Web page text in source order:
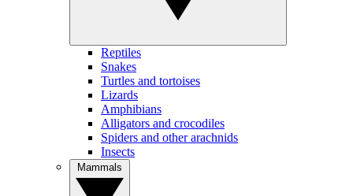
Reptiles
Snakes
Turtles and tortoises
Lizards
Amphibians
Alligators and crocodiles
Spiders and other arachnids
Insects